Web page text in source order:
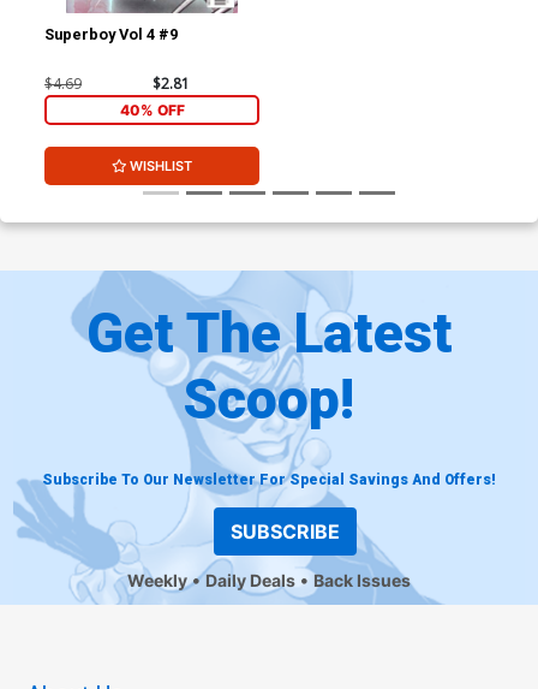
Superboy Vol 4 #9
$4.69 $2.81
40% OFF
WISHLIST
Get The Latest
Scoop!
Subscribe To Our Newsletter For Special Savings And Offers!
SUBSCRIBE
Weekly Daily Deals Back Issues